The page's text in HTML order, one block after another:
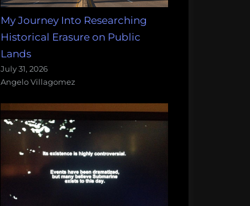
My Journey Into Researching
Historical Erasure on Public
Lands
July 31, 2026
Angelo Villagomez